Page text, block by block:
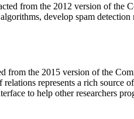
from the 2012 version of the
develop spam
from the 2015 version of the
represents a rich source
to help other researchers